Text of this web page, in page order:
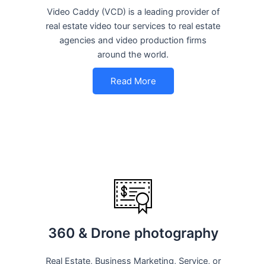
Video Caddy (VCD) is a leading provider of
real estate video tour services to real estate
agencies and video production firms
around the world.
Read More
360 & Drone photography
Real Estate, Business Marketing, Service, or